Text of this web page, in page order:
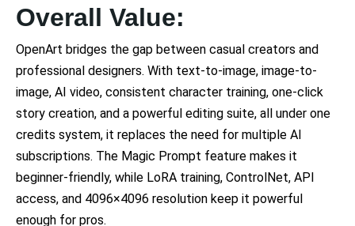
Overall Value:
OpenArt bridges the gap between casual creators and
professional designers. With text-to-image, image-to-
image, AI video, consistent character training, one-click
story creation, and a powerful editing suite, all under one
credits system, it replaces the need for multiple AI
subscriptions. The Magic Prompt feature makes it
beginner-friendly, while LoRA training, ControlNet, API
access, and 4096×4096 resolution keep it powerful
enough for pros.